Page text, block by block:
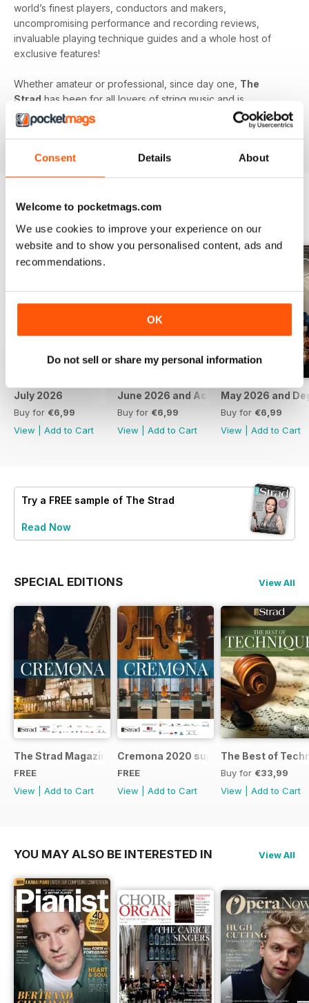
Consent Details About
Welcome to pocketmags.com
We use cookies to improve your experience on our
website and to show you personalised content, ads and
recommendations.
OK
Do not sell or share my personal information
world’s finest players, conductors and makers,
uncompromising performance and recording reviews,
invaluable playing technique guides and a whole host of
exclusive features!
Whether amateur or professional, since day one, The
Strad has been for all lovers of string music and is
dedicated to enhancing your enjoyment of this fine craft. So
if you love string music you’ll love a subscription to
The
BACK ISSUES
July 2026
Buy for €6,99
View
Add to Cart
June 2026 and Accessories 2026
Buy for €6,99
View
Add to Cart
May 2026 and
Buy for €6,99
View
Add to Cart
Try a FREE sample of The Strad
Read Now
SPECIAL EDITIONS View All
The Strad Magazine Cremona 2023 brochure
FREE
View
Add to Cart
Cremona 2020 supplement
FREE
View
Add to Cart
The Best of
Buy for €33,99
View
Add to Cart
YOU MAY ALSO BE INTERESTED IN View All